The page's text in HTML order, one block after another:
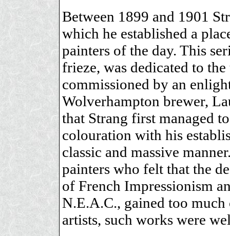
Between 1899 and 1901
which he established a
painters of the day. This
frieze, was dedicated to
commissioned by an
Wolverhampton brewer,
that Strang first managed
colouration with his
classic and massive
painters who felt that the
of French Impressionism
N.E.A.C., gained too
artists, such works were